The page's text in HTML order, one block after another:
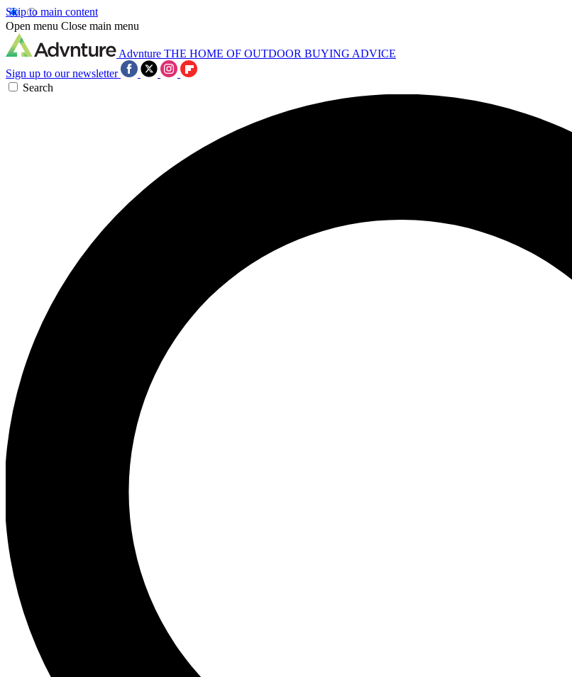
Skip to main content
Open menu Close main menu
Advnture THE HOME OF OUTDOOR BUYING ADVICE
Sign up to our newsletter
Search